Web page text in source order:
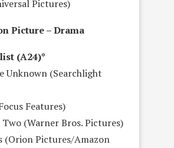
Pictures)
Picture – Drama
(A24)*
Unknown (Searchlight
Features)
(Warner Bros. Pictures)
(Orion Pictures/Amazon